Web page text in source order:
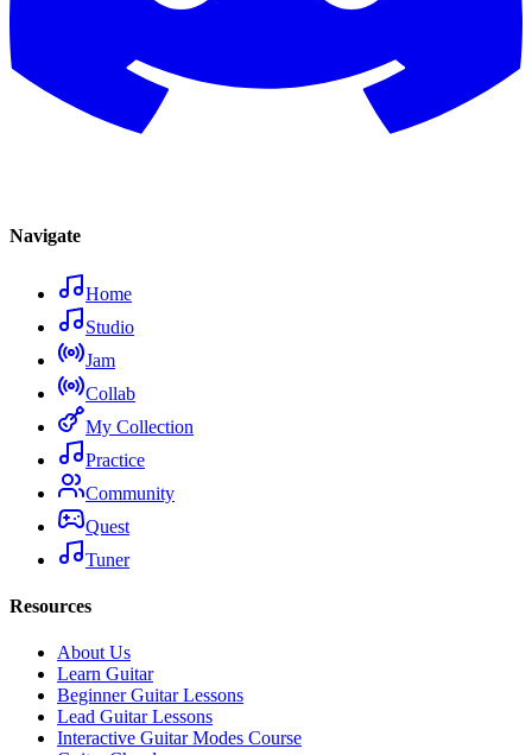
Navigate
Home
Studio
Jam
Collab
My Collection
Practice
Community
Quest
Tuner
Resources
About Us
Learn Guitar
Beginner Guitar Lessons
Lead Guitar Lessons
Interactive Guitar Modes Course